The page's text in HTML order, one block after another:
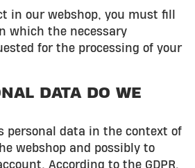
in our webshop, you must fill
which the necessary
for the processing of your
DATA DO WE
personal data in the context of
webshop and possibly to
According to the GDPR,